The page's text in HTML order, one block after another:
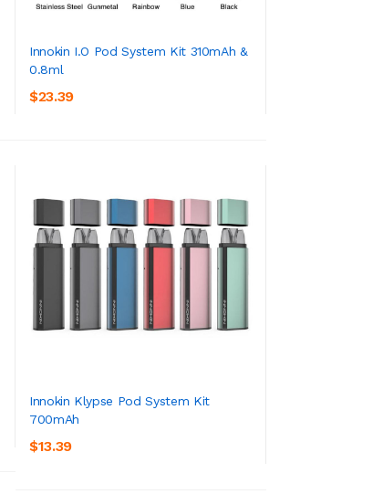
Innokin I.O Pod System Kit 310mAh &
0.8ml
$23.39ADD TO CART
Innokin Klypse Pod System Kit
700mAh
$13.39